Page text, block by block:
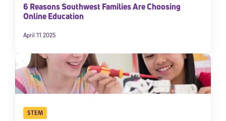
6 Reasons Southwest Families Are Choosing
Online Education
April 11 2025
STEM